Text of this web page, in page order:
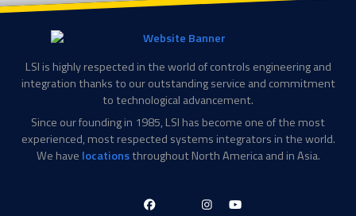
LSI is highly respected in the world of controls engineering and
integration thanks to our outstanding service and commitment
to technological advancement.
Since our founding in 1985, LSI has become one of the most
experienced, most respected systems integrators in the world.
We have locationsthroughout North America and in Asia.
LinkedIn-Facebook-
InstagramYouTube